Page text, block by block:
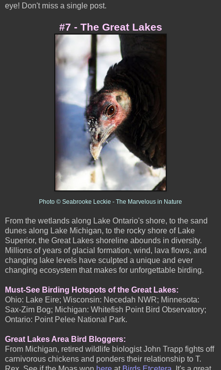
eye! Don't miss a single post.
#7 - The Great Lakes
Photo © Seabrooke Leckie - The Marvelous in Nature
From the wetlands along Lake Ontario's shore, to the sand
dunes along Lake Michigan, to the rocky shore of Lake
Superior, the Great Lakes shoreline abounds in diversity.
Millions of years of glacial formation, wind, lava flows, and
changing lake levels have sculpted a unique and ever
changing ecosystem that makes for unforgettable birding.
Must-See Birding Hotspots of the Great Lakes:
Ohio: Lake Eire; Wisconsin: Necedah NWR; Minnesota:
Sax-Zim Bog; Michigan: Whitefish Point Bird Observatory;
Ontario: Point Pelee National Park.
Great Lakes Area Bird Bloggers:
From Michigan, retired wildlife biologist John Trapp fights off
carnivorous chickens and ponders their relationship to T.